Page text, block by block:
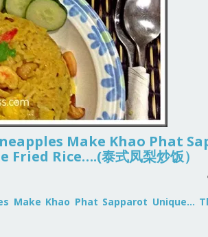
Make Khao Phat
Rice….(泰式凤梨炒饭）